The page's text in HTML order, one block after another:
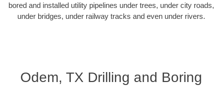
bored and installed utility pipelines under trees, under city roads,
under bridges, under railway tracks and even under rivers.
Odem, TX Drilling and Boring